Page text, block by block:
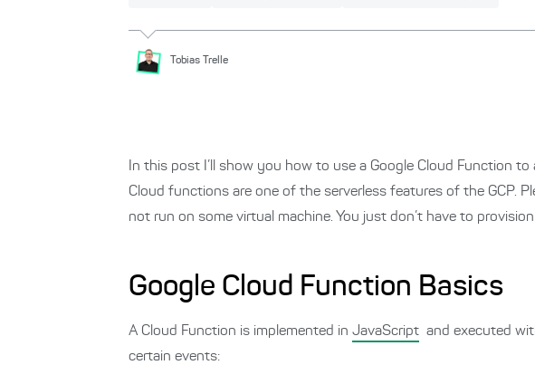
Tobias Trelle
In this post I’ll show you how to use a Google Cloud Function to
Cloud functions are one of the serverless features of the GCP.
not run on some virtual machine. You just don’t have to
Google Cloud Function Basics
A Cloud Function is implemented in JavaScript and executed
certain events: